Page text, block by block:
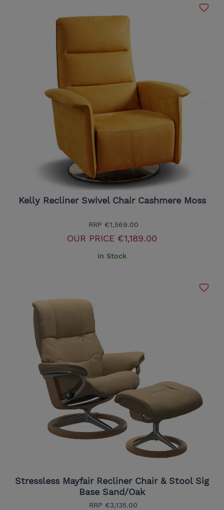
Kelly Recliner Swivel Chair Cashmere Moss
RRP €1,569.00
OUR PRICE €1,189.00
In Stock
Stressless Mayfair Recliner Chair & Stool Sig
Base Sand/Oak
RRP €3,135.00